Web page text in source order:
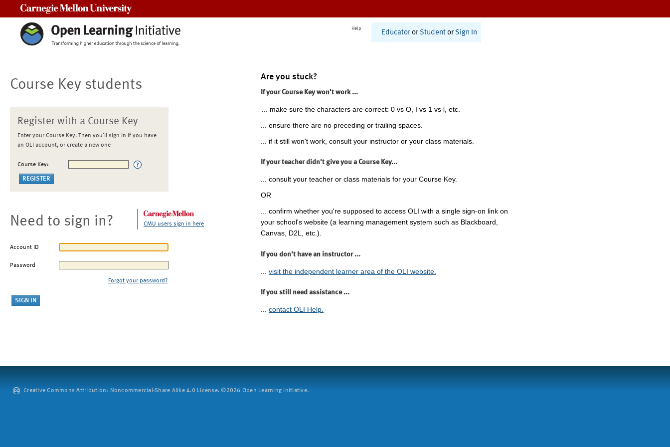
Help
Educator or Student or Sign In
Course Key students
Register with a Course Key
Enter your Course Key. Then you'll sign in if you have
an OLI account, or create a new one
Course Key:
Need to sign in? CMU users sign in here
Account ID
Password
Forgot your password?
Are you stuck?
If your Course Key won't work ...
... make sure the characters are correct: 0 vs O, I vs 1 vs l, etc.
... ensure there are no preceding or trailing spaces.
... if it still won't work, consult your instructor or your class materials.
If your teacher didn't give you a Course Key...
... consult your teacher or class materials for your Course Key.
OR
... confirm whether you're supposed to access OLI with a single sign-on link on
your school's website (a learning management system such as Blackboard,
Canvas, D2L, etc.).
If you don't have an instructor ...
visit the independent learner area of the OLI website.
If you still need assistance ...
... contact OLI Help.
Creative Commons Attribution: Noncommercial-Share Alike 4.0 License. ©2026 Open Learning Initiative.